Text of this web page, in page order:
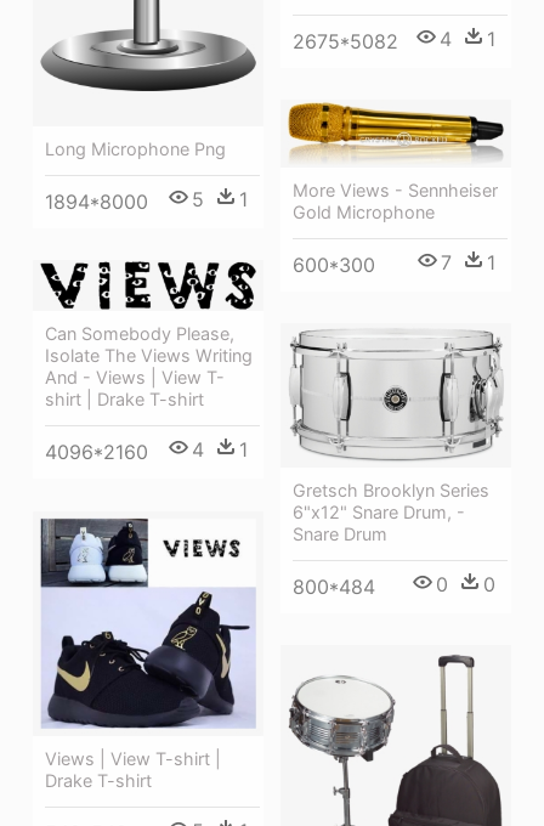
Long Microphone Png
1894*8000 5 1
2675*5082 4 1
More Views - Sennheiser
Gold Microphone
600*300 7 1
Can Somebody Please,
Isolate The Views Writing
And - Views | View T-
shirt | Drake T-shirt
4096*2160 4 1
Gretsch Brooklyn Series
6"x12" Snare Drum, -
Snare Drum
800*484 0 0
Views | View T-shirt |
Drake T-shirt